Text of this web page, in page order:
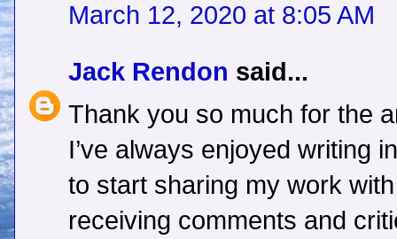
March 12, 2020 at 8:05 AM
Jack Rendon said...
Thank you so much for the
I’ve always enjoyed writing
to start sharing my work
receiving comments and